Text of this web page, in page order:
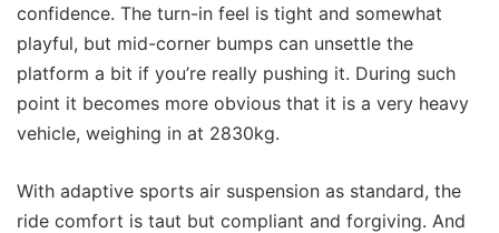
confidence. The turn-in feel is tight and somewhat
playful, but mid-corner bumps can unsettle the
platform a bit if you’re really pushing it. During such
point it becomes more obvious that it is a very heavy
vehicle, weighing in at 2830kg.
With adaptive sports air suspension as standard, the
ride comfort is taut but compliant and forgiving. And